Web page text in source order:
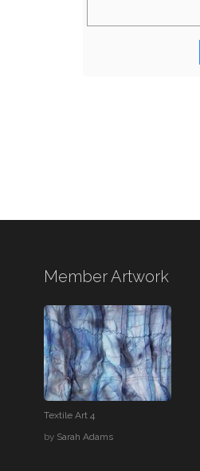
Member Artwork
Textile Art 4
by Sarah Adams